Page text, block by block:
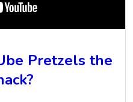
Pretzels the